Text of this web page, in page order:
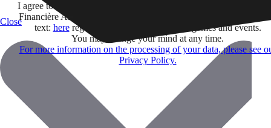
Close
I agree to receive information by e-mail and on social networks
Financière Amuse BidCo and the Asmodee Group companies
text: hereregarding their offers, services, games and events.
You may change your mind at any time.
For more information on the processing of your data, please see
Privacy Policy.